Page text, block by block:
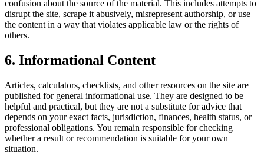
confusion about the source of the material. This includes attempts to
disrupt the site, scrape it abusively, misrepresent authorship, or use
the content in a way that violates applicable law or the rights of
others.
6. Informational Content
Articles, calculators, checklists, and other resources on the site are
published for general informational use. They are designed to be
helpful and practical, but they are not a substitute for advice that
depends on your exact facts, jurisdiction, finances, health status, or
professional obligations. You remain responsible for checking
whether a result or recommendation is suitable for your own
situation.